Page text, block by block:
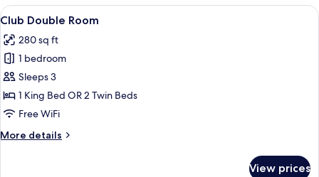
View
all
photos
for
Club
Double
Room
A hotel room with a large bed, a
12
Club Double Room
280 sq ft
1 bedroom
Sleeps 3
1 King Bed OR 2 Twin Beds
Free WiFi
More details
More
View prices